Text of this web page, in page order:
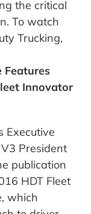
the critical
To watch
Trucking,
Features
Innovator
Executive
President
publication
HDT Fleet
which